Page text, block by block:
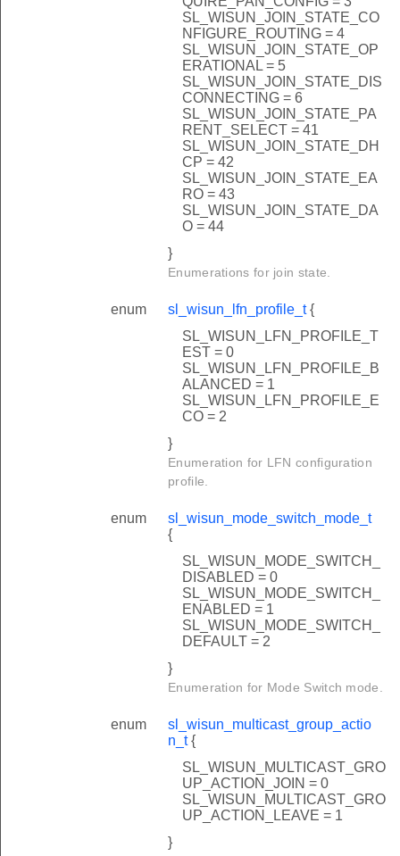
SL_WISUN_JOIN_STATE_CO
NFIGURE_ROUTING = 4
SL_WISUN_JOIN_STATE_OP
ERATIONAL = 5
SL_WISUN_JOIN_STATE_DIS
CONNECTING = 6
SL_WISUN_JOIN_STATE_PA
RENT_SELECT = 41
SL_WISUN_JOIN_STATE_DH
CP = 42
SL_WISUN_JOIN_STATE_EA
RO = 43
SL_WISUN_JOIN_STATE_DA
O = 44
}
Enumerations for join state.
enum sl_wisun_lfn_profile_t{
SL_WISUN_LFN_PROFILE_T
EST = 0
SL_WISUN_LFN_PROFILE_B
ALANCED = 1
SL_WISUN_LFN_PROFILE_E
CO = 2
}
Enumeration for LFN configuration
profile.
enum
sl_wisun_mode_switch_mode_t
{
SL_WISUN_MODE_SWITCH_
DISABLED = 0
SL_WISUN_MODE_SWITCH_
ENABLED = 1
SL_WISUN_MODE_SWITCH_
DEFAULT = 2
}
Enumeration for Mode Switch mode.
enum
sl_wisun_multicast_group_actio
n_t{
SL_WISUN_MULTICAST_GRO
UP_ACTION_JOIN = 0
SL_WISUN_MULTICAST_GRO
UP_ACTION_LEAVE = 1
}